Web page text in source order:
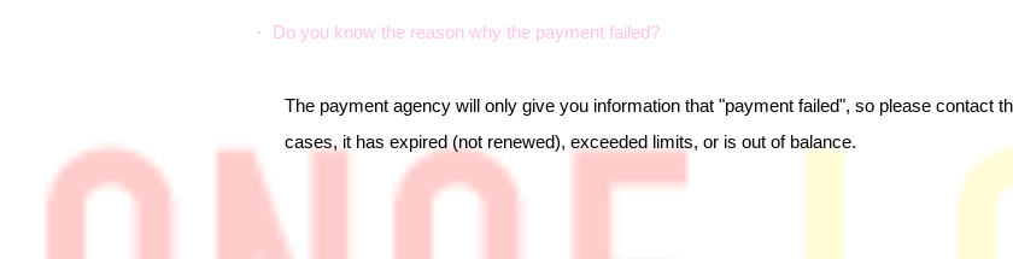
・ Do you know the reason why the payment failed?
The payment agency will only give you information that "payment failed", so please contact
cases, it has expired (not renewed), exceeded limits, or is out of balance.